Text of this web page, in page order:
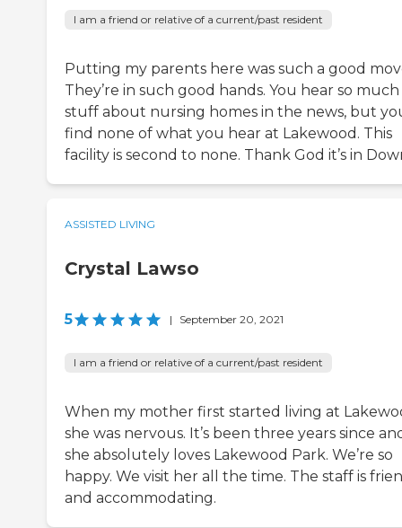
I am a friend or relative of a current/past resident
Putting my parents here was such a good
They’re in such good hands. You hear so much
stuff about nursing homes in the news, but
find none of what you hear at Lakewood. This
facility is second to none. Thank God it’s in
ASSISTED LIVING
Crystal Lawso
5 | September 20, 2021
I am a friend or relative of a current/past resident
When my mother first started living at
she was nervous. It’s been three years since
she absolutely loves Lakewood Park. We’re so
happy. We visit her all the time. The staff is
and accommodating.